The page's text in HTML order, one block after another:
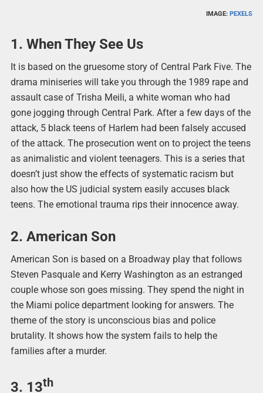
IMAGE: PEXELS
1. When They See Us
It is based on the gruesome story of Central Park Five. The
drama miniseries will take you through the 1989 rape and
assault case of Trisha Meili, a white woman who had
gone jogging through Central Park. After a few days of the
attack, 5 black teens of Harlem had been falsely accused
of the attack. The prosecution went on to project the teens
as animalistic and violent teenagers. This is a series that
doesn’t just show the effects of systematic racism but
also how the US judicial system easily accuses black
teens. The emotional trauma rips their innocence away.
2. American Son
American Son is based on a Broadway play that follows
Steven Pasquale and Kerry Washington as an estranged
couple whose son goes missing. They spend the night in
the Miami police department looking for answers. The
theme of the story is unconscious bias and police
brutality. It shows how the system fails to help the
families after a murder.
3. 13th